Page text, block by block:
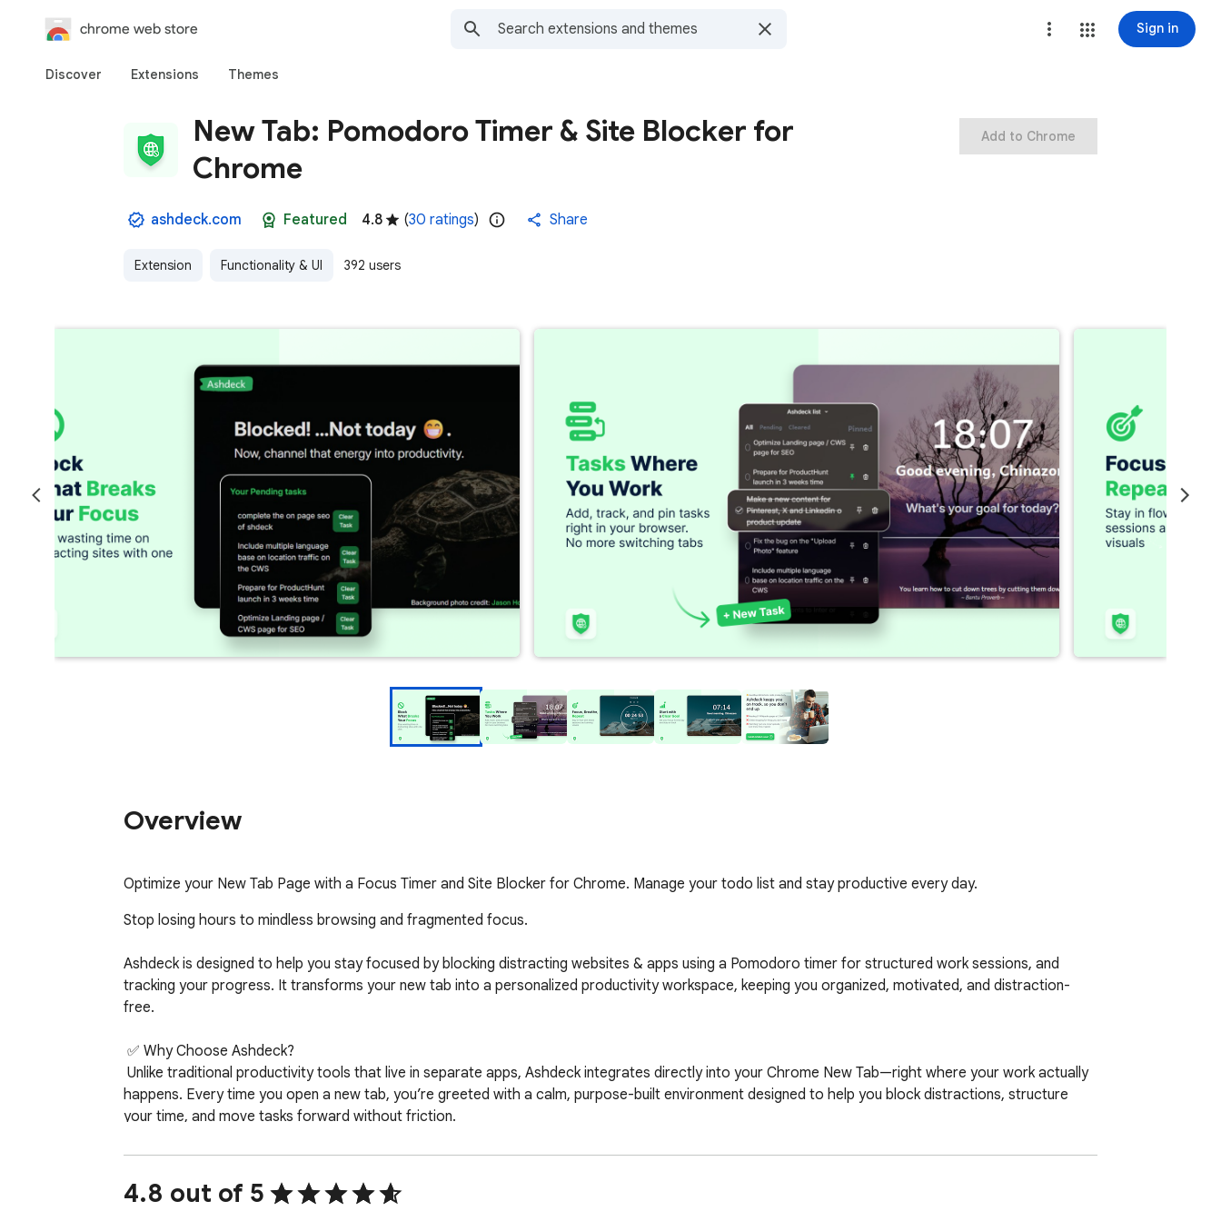
chrome web store Sign in
Discover Extensions Themes
New Tab: Pomodoro Timer & Site Blocker for
Chrome
ashdeck.com Featured 4.8 (30 ratings) Share
Extension Functionality & UI 392 users
Add to Chrome
Overview
Optimize your New Tab Page with a Focus Timer and Site Blocker for Chrome. Manage your todo list and stay productive every day.
Stop losing hours to mindless browsing and fragmented focus.
Ashdeck is designed to help you stay focused by blocking distracting websites & apps using a Pomodoro timer for structured work sessions, and
tracking your progress. It transforms your new tab into a personalized productivity workspace, keeping you organized, motivated, and distraction-
free.
happens. Every time you open a new tab, you’re greeted with a calm, purpose-built environment designed to help you block distractions, structure
your time, and move tasks forward without friction.
Ashdeck combines a powerful site blocker, a Pomodoro-focus timer, task management, and science-backed soundscapes into one minimalist,
privacy-focused experience. Whether you’re a tech professional, a remote worker or freelancer working from home, a student studying for exams, or
a founder juggling multiple priorities, or someone with ADHD,  Ashdeck helps you regain control of your attention. It provides the structure you need to
4.8 out of 5